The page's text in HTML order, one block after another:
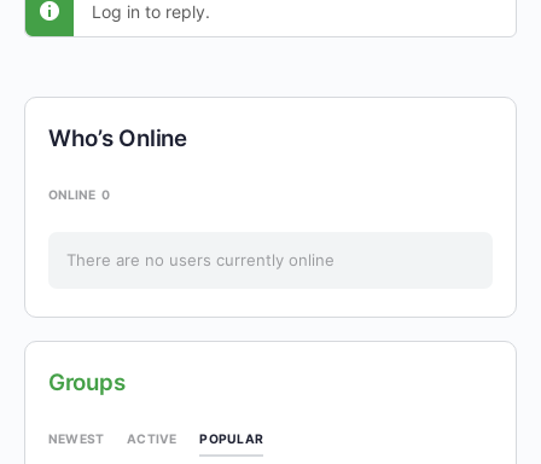
Log in to reply.
Who’s Online
ONLINE 0
There are no users currently online
Groups
NEWEST ACTIVE POPULAR